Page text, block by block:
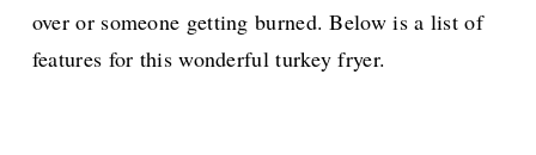
over or someone getting burned. Below is a list of
features for this wonderful turkey fryer.